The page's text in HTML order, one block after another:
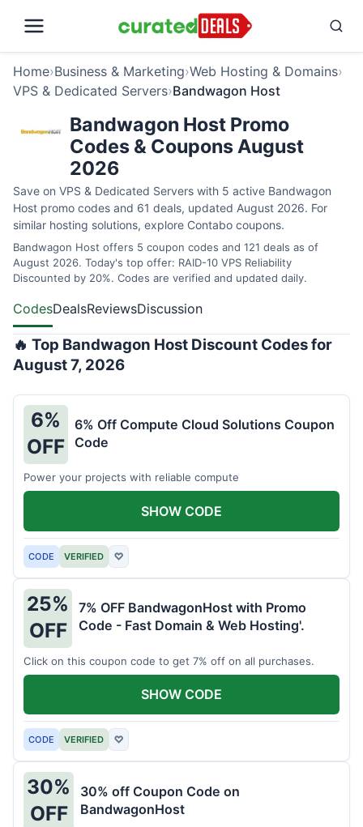
Home›Business & Marketing›Web Hosting & Domains›
VPS & Dedicated Servers›Bandwagon Host
Bandwagon Host Promo
Codes & Coupons August
2026
Save on VPS & Dedicated Servers with 5 active Bandwagon
Host promo codes and 61 deals, updated August 2026. For
similar hosting solutions, explore Contabo coupons.
Bandwagon Host offers 5 coupon codes and 121 deals as of
August 2026. Today's top offer: RAID-10 VPS Reliability
Discounted by 20%. Codes are verified and updated daily.
CodesDealsReviewsDiscussion
🔥 Top Bandwagon Host Discount Codes for
August 7, 2026
6%
OFF
6% Off Compute Cloud Solutions Coupon
Code
Power your projects with reliable compute
CODE VERIFIED ♡
SHOW CODE
25%
OFF
7% OFF BandwagonHost with Promo
Code - Fast Domain & Web Hosting'.
Click on this coupon code to get 7% off on all purchases.
CODE VERIFIED ♡
SHOW CODE
30%
OFF
30% off Coupon Code on
BandwagonHost